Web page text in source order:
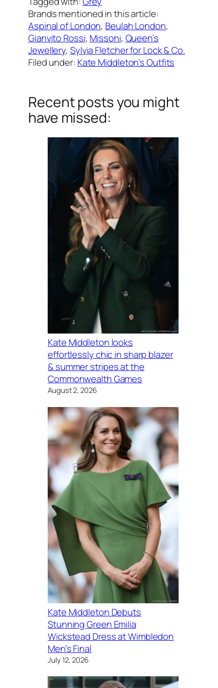
Brands mentioned in this article:
Aspinal of London, Beulah London
Gianvito Rossi, Missoni, Queen’s
Jewellery, Sylvia Fletcher for Lock & Co.
Filed under: Kate Middleton’s Outfits
Recent posts you might
have missed:
Kate Middleton looks
effortlessly chic in sharp blazer
& summer stripes at the
Commonwealth Games
August 2, 2026
Kate Middleton Debuts
Stunning Green Emilia
Wickstead Dress at Wimbledon
Men’s Final
July 12, 2026